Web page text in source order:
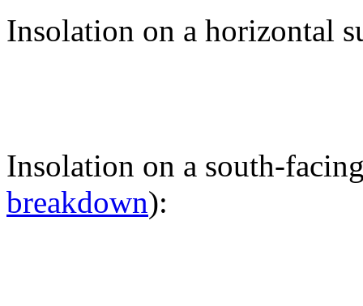
Insolation on a horizontal
Insolation on a south-
breakdown):